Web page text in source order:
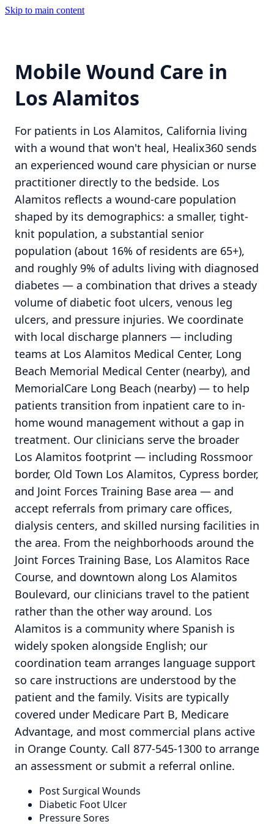
Skip to main content
Mobile Wound Care in
Los Alamitos
For patients in Los Alamitos, California living
with a wound that won't heal, Healix360 sends
an experienced wound care physician or nurse
practitioner directly to the bedside. Los
Alamitos reflects a wound-care population
shaped by its demographics: a smaller, tight-
knit population, a substantial senior
population (about 16% of residents are 65+),
and roughly 9% of adults living with diagnosed
diabetes — a combination that drives a steady
volume of diabetic foot ulcers, venous leg
ulcers, and pressure injuries. We coordinate
with local discharge planners — including
teams at Los Alamitos Medical Center, Long
Beach Memorial Medical Center (nearby), and
MemorialCare Long Beach (nearby) — to help
patients transition from inpatient care to in-
home wound management without a gap in
treatment. Our clinicians serve the broader
Los Alamitos footprint — including Rossmoor
border, Old Town Los Alamitos, Cypress border,
and Joint Forces Training Base area — and
accept referrals from primary care offices,
dialysis centers, and skilled nursing facilities in
the area. From the neighborhoods around the
Joint Forces Training Base, Los Alamitos Race
Course, and downtown along Los Alamitos
Boulevard, our clinicians travel to the patient
rather than the other way around. Los
Alamitos is a community where Spanish is
widely spoken alongside English; our
coordination team arranges language support
so care instructions are understood by the
patient and the family. Visits are typically
covered under Medicare Part B, Medicare
Advantage, and most commercial plans active
in Orange County. Call 877-545-1300 to arrange
an assessment or submit a referral online.
Post Surgical Wounds
Diabetic Foot Ulcer
Pressure Sores